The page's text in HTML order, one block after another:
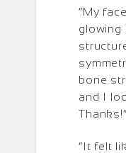
“My
glowing
bone
and I
“It felt